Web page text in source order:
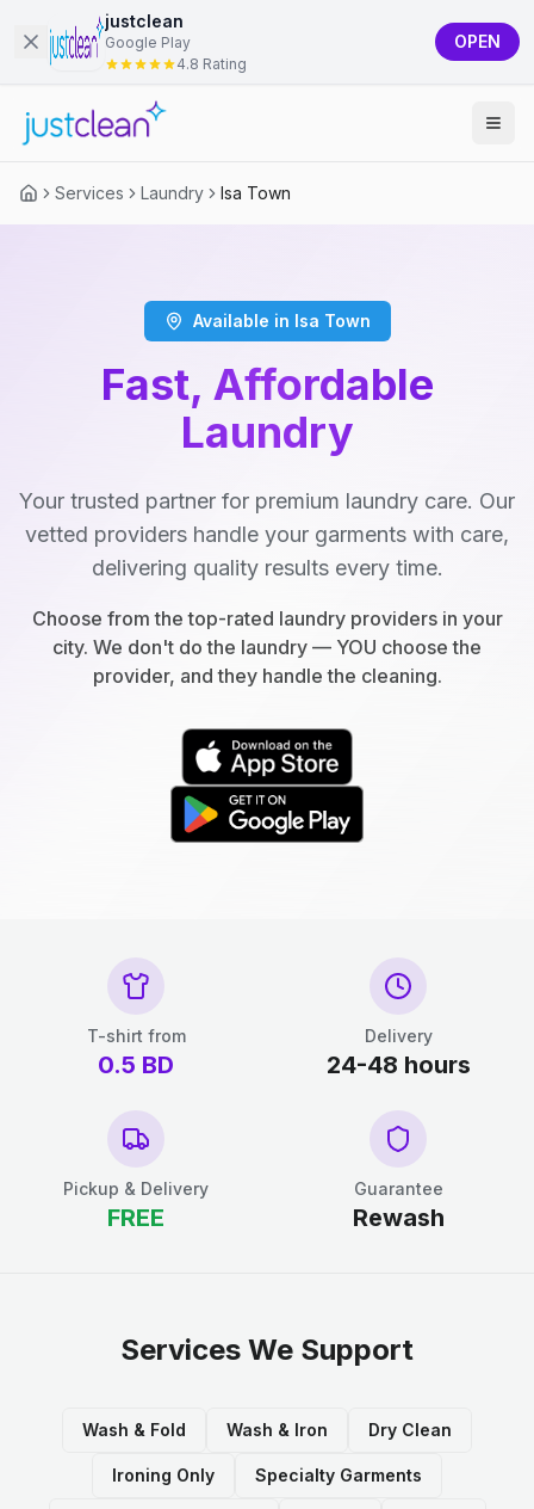
justclean
Google Play
4.8 Rating
OPEN
Services Laundry Isa Town
Available in Isa Town
Fast, Affordable
Laundry
Your trusted partner for premium laundry care. Our
vetted providers handle your garments with care,
delivering quality results every time.
Choose from the top-rated laundry providers in your
city. We don't do the laundry — YOU choose the
provider, and they handle the cleaning.
T-shirt from
0.5 BD
Delivery
24-48 hours
Pickup & Delivery
FREE
Guarantee
Rewash
Services We Support
Wash & Fold Wash & Iron Dry Clean
Ironing Only Specialty Garments